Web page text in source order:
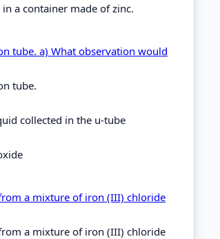
a container made of zinc.
tube. a) What observation would
tube.
collected in the u-tube
a mixture of iron (III) chloride
a mixture of iron (III) chloride